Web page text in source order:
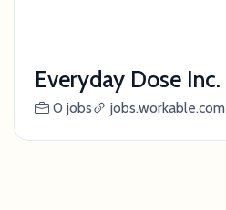
Everyday Dose Inc.
0 jobs jobs.workable.com